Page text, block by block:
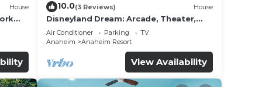
House 10.0(3 Reviews) House
Disneyland Dream: Arcade, Theater,
Playground, Minigolf, and more!
Air Conditioner Parking
TV
Anaheim
Anaheim Resort
View Availability